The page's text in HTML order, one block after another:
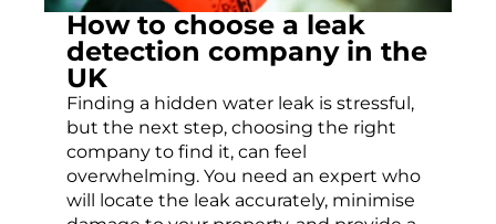
How to choose a leak
detection company in the
UK
Finding a hidden water leak is stressful,
but the next step, choosing the right
company to find it, can feel
overwhelming. You need an expert who
will locate the leak accurately, minimise